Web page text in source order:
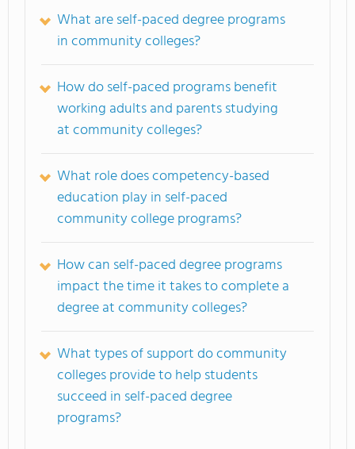
What are self-paced degree programs
in community colleges?
How do self-paced programs benefit
working adults and parents studying
at community colleges?
What role does competency-based
education play in self-paced
community college programs?
How can self-paced degree programs
impact the time it takes to complete a
degree at community colleges?
What types of support do community
colleges provide to help students
succeed in self-paced degree
programs?